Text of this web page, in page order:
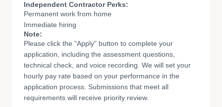
Independent Contractor Perks:
Permanent work from home
Immediate hiring
Note:
Please click the "Apply" button to complete your
application, including the assessment questions,
technical check, and voice recording. We will set your
hourly pay rate based on your performance in the
application process. Submissions that meet all
requirements will receive priority review.